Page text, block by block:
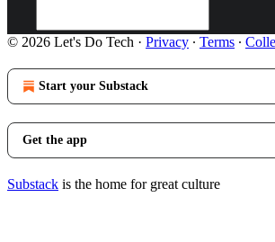
© 2026 Let's Do Tech · Privacy ∙ Terms ∙
Start your Substack
Get the app
Substack is the home for great culture